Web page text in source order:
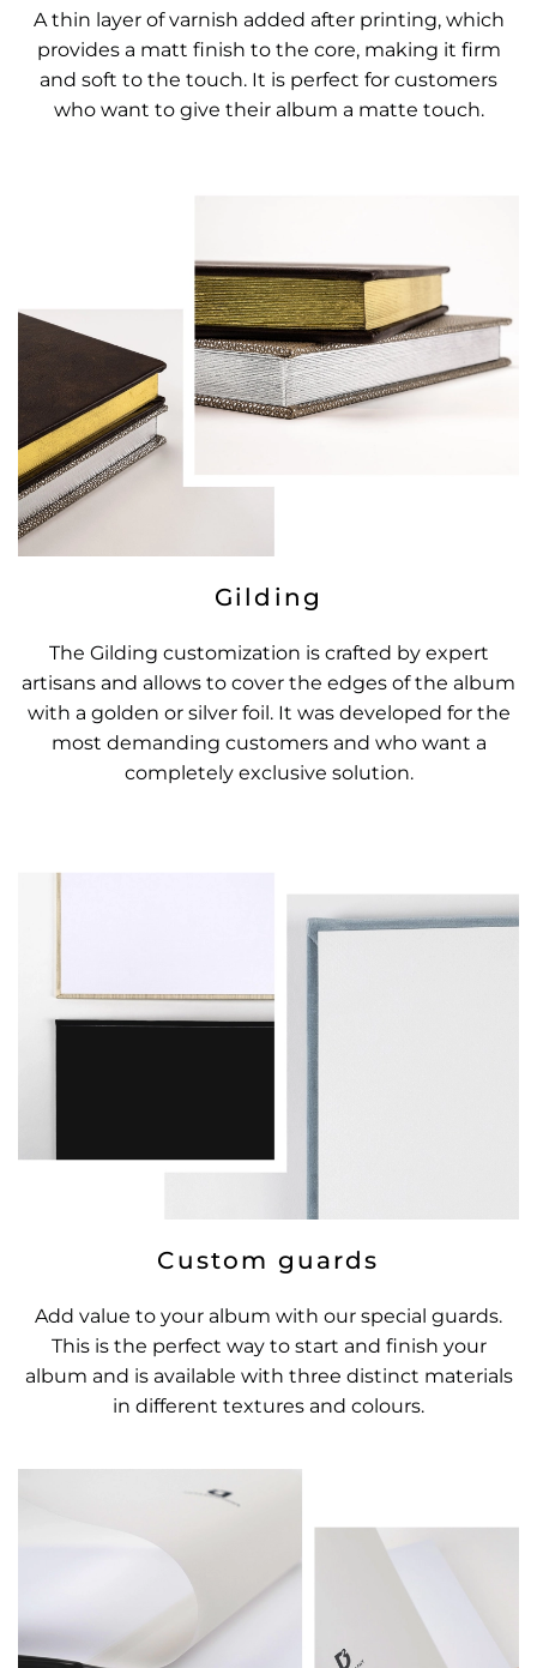
A thin layer of varnish added after printing, which
provides a matt finish to the core, making it firm
and soft to the touch. It is perfect for customers
who want to give their album a matte touch.
Gilding
The Gilding customization is crafted by expert
artisans and allows to cover the edges of the album
with a golden or silver foil. It was developed for the
most demanding customers and who want a
completely exclusive solution.
Custom guards
Add value to your album with our special guards.
This is the perfect way to start and finish your
album and is available with three distinct materials
in different textures and colours.